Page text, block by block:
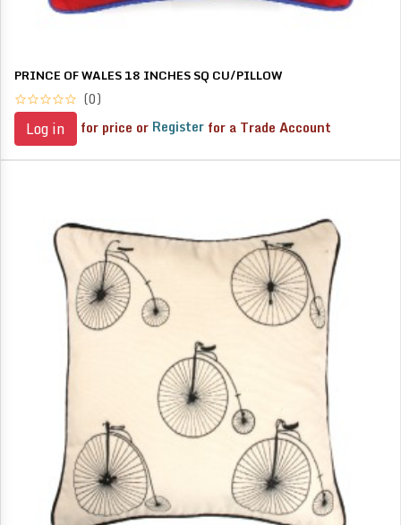
PRINCE OF WALES 18 INCHES SQ CU/PILLOW
(0)
Log in for price or Register for a Trade Account